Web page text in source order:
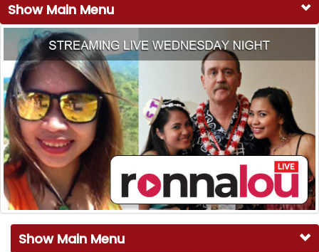
Show Main Menu
Show Main Menu